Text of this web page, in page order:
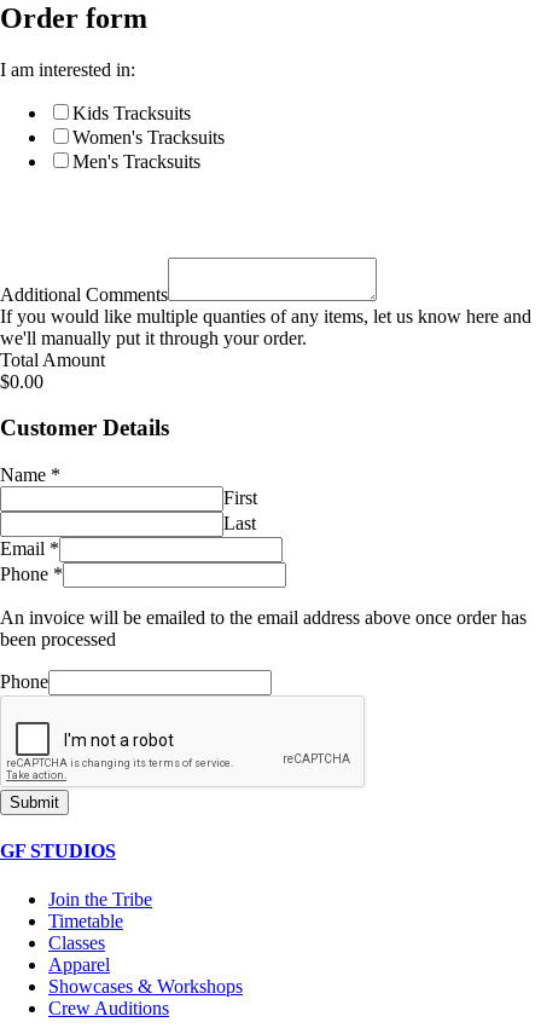
Order form
I am interested in:
Kids Tracksuits
Women's Tracksuits
Men's Tracksuits
Additional Comments
If you would like multiple quanties of any items, let us know here and
we'll manually put it through your order.
Total Amount
$0.00
Customer Details
Name *
First
Last
Email *
Phone *
An invoice will be emailed to the email address above once order has
been processed
Phone
Submit
GF STUDIOS
Join the Tribe
Timetable
Classes
Apparel
Showcases & Workshops
Crew Auditions